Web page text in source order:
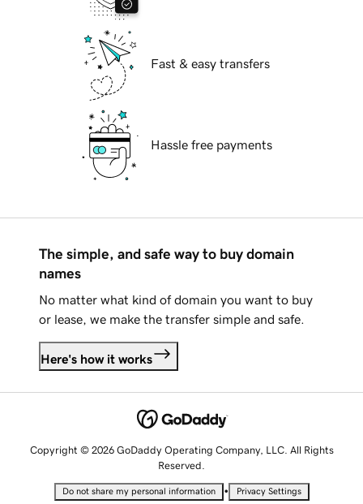
Fast & easy transfers
Hassle free payments
The simple, and safe way to buy domain
names
No matter what kind of domain you want to buy
or lease, we make the transfer simple and safe.
Here's how it works
Copyright © 2026 GoDaddy Operating Company, LLC. All Rights
Reserved.
Do not share my personal information • Privacy Settings